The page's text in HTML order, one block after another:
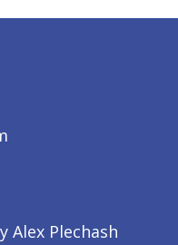
Alex Plechash